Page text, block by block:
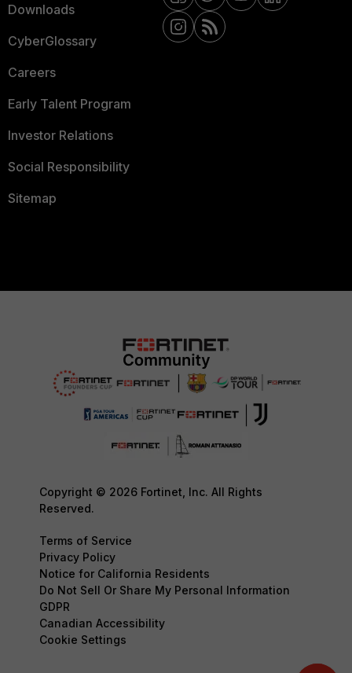
Downloads
CyberGlossary
Careers
Early Talent Program
Investor Relations
Social Responsibility
Sitemap
Copyright © 2026 Fortinet, Inc. All Rights
Reserved.
Terms of Service
Privacy Policy
Notice for California Residents
Do Not Sell Or Share My Personal Information
GDPR
Canadian Accessibility
Cookie Settings